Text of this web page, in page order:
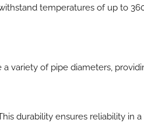
temperatures of up to
a variety of pipe diameters,
durability ensures reliability in